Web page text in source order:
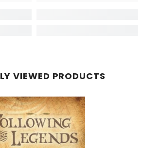
VIEWED PRODUCTS